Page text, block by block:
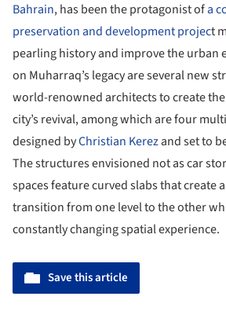
Bahrain, has been the protagonist ofa
preservation and development project
pearling history and improve the urban
on Muharraq’s legacy are several new
world-renowned architects to create
city’s revival, among which are four
designed byChristian Kerezand set to
The structures envisioned not as car
spaces feature curved slabs that create
transition from one level to the other
constantly changing spatial experience.
Save this article